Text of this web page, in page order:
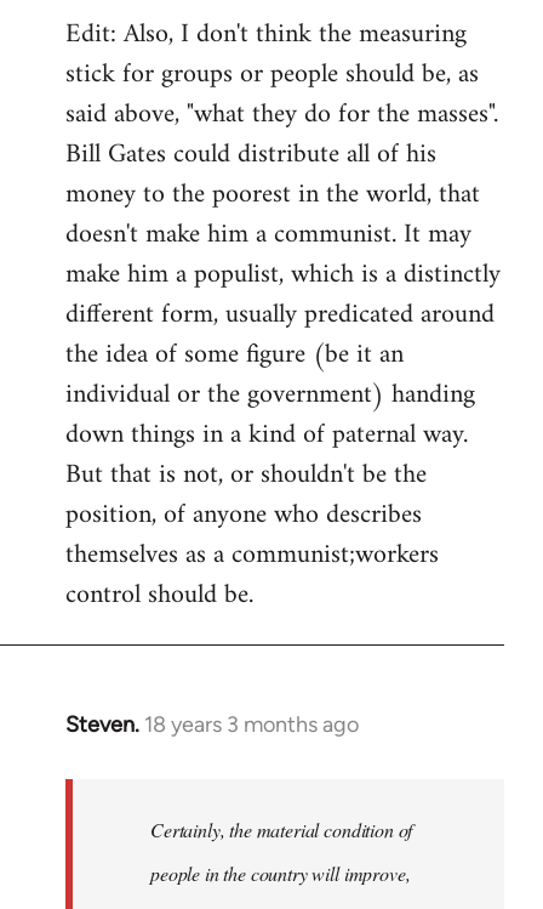
Edit: Also, I don't think the measuring
stick for groups or people should be, as
said above, "what they do for the masses".
Bill Gates could distribute all of his
money to the poorest in the world, that
doesn't make him a communist. It may
make him a populist, which is a distinctly
different form, usually predicated around
the idea of some figure (be it an
individual or the government) handing
down things in a kind of paternal way.
But that is not, or shouldn't be the
position, of anyone who describes
themselves as a communist;workers
control should be.
Steven. 18 years 3 months ago
In
libcom.org
Certainly, the material condition of
people in the country will improve,